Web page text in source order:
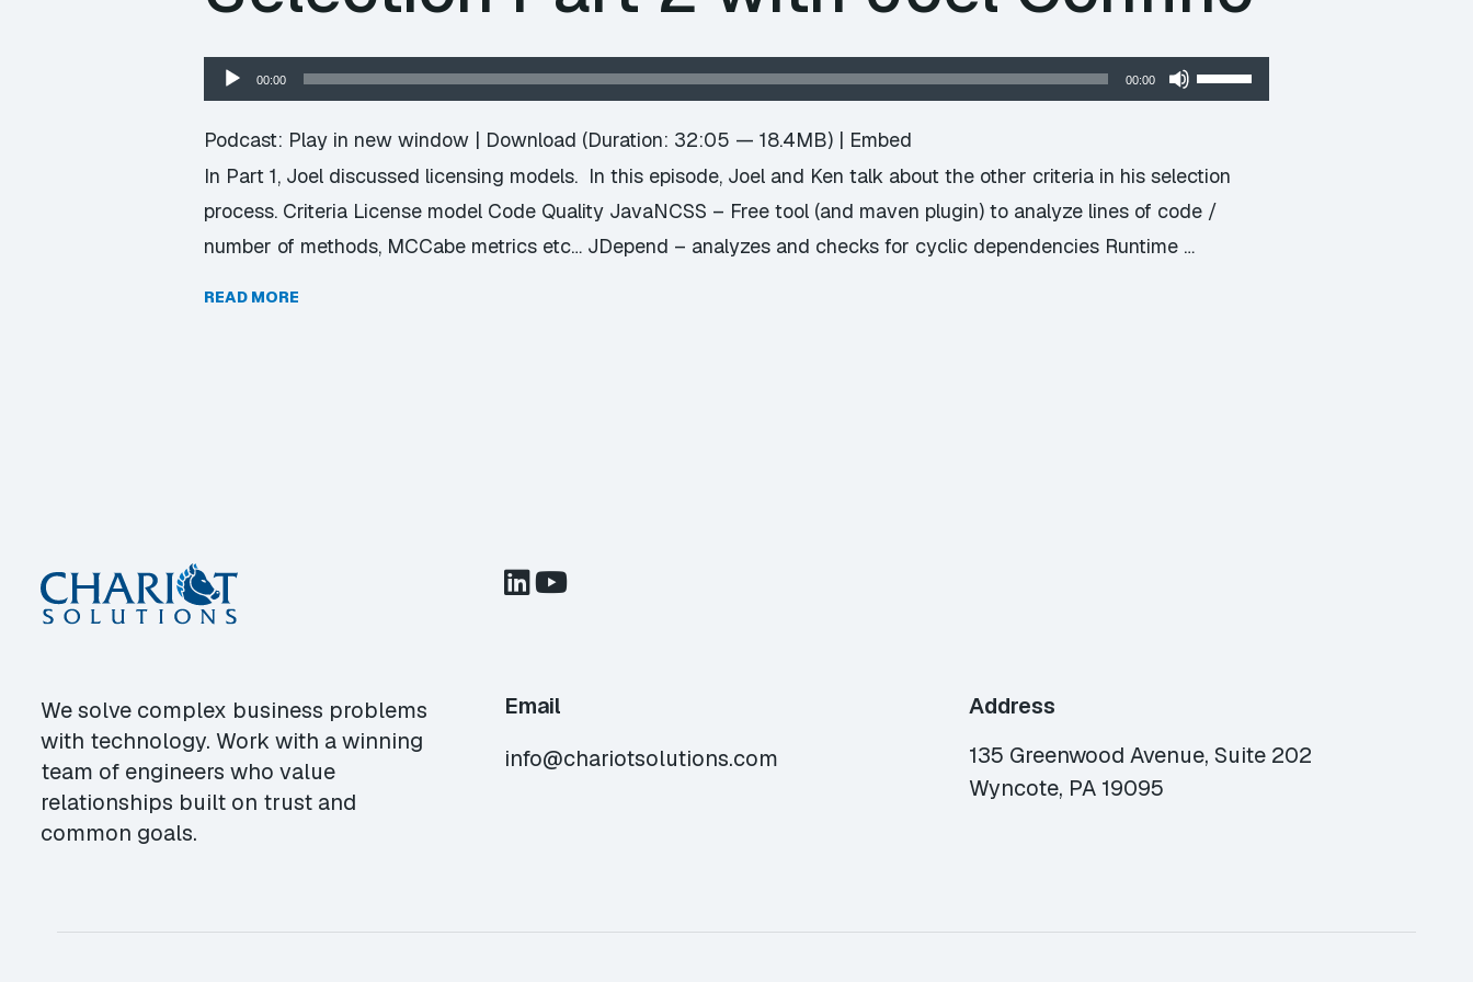
Audio
Player
00:00 00:00
Use
Up/Down
increase
Podcast: Play in new window | Download (Duration: 32:05 — 18.4MB) | Embed
In Part 1, Joel discussed licensing models. In this episode, Joel and Ken talk about the other criteria in his selection
process. Criteria License model Code Quality JavaNCSS – Free tool (and maven plugin) to analyze lines of code /
number of methods, MCCabe metrics etc… JDepend – analyzes and checks for cyclic dependencies Runtime …
READ MORE
We solve complex business problems
with technology. Work with a winning
team of engineers who value
relationships built on trust and
common goals.
Email
info@chariotsolutions.com
Address
135 Greenwood Avenue, Suite 202
Wyncote, PA 19095